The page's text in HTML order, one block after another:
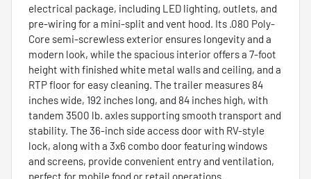
electrical package, including LED lighting, outlets, and
pre-wiring for a mini-split and vent hood. Its .080 Poly-
Core semi-screwless exterior ensures longevity and a
modern look, while the spacious interior offers a 7-foot
height with finished white metal walls and ceiling, and a
RTP floor for easy cleaning. The trailer measures 84
inches wide, 192 inches long, and 84 inches high, with
tandem 3500 lb. axles supporting smooth transport and
stability. The 36-inch side access door with RV-style
lock, along with a 3x6 combo door featuring windows
and screens, provide convenient entry and ventilation,
perfect for mobile food or retail operations.